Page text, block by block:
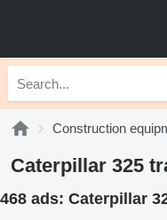
Construction
Caterpillar 325
468 ads: Caterpillar